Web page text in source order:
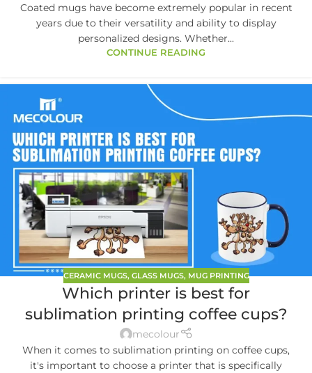
Coated mugs have become extremely popular in recent
years due to their versatility and ability to display
personalized designs. Whether...
CONTINUE READING
CERAMIC MUGS, GLASS MUGS, MUG PRINTING
Which printer is best for
sublimation printing coffee cups?
mecolour
When it comes to sublimation printing on coffee cups,
it's important to choose a printer that is specifically